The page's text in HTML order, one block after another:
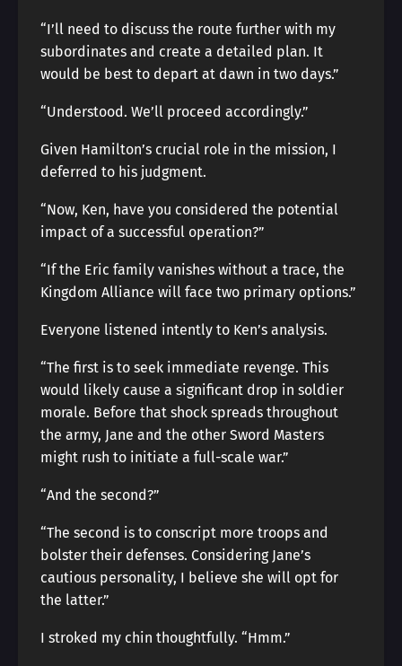
“I’ll need to discuss the route further with my
subordinates and create a detailed plan. It
would be best to depart at dawn in two days.”
“Understood. We’ll proceed accordingly.”
Given Hamilton’s crucial role in the mission, I
deferred to his judgment.
“Now, Ken, have you considered the potential
impact of a successful operation?”
“If the Eric family vanishes without a trace, the
Kingdom Alliance will face two primary options.”
Everyone listened intently to Ken’s analysis.
“The first is to seek immediate revenge. This
would likely cause a significant drop in soldier
morale. Before that shock spreads throughout
the army, Jane and the other Sword Masters
might rush to initiate a full-scale war.”
“And the second?”
“The second is to conscript more troops and
bolster their defenses. Considering Jane’s
cautious personality, I believe she will opt for
the latter.”
I stroked my chin thoughtfully. “Hmm.”